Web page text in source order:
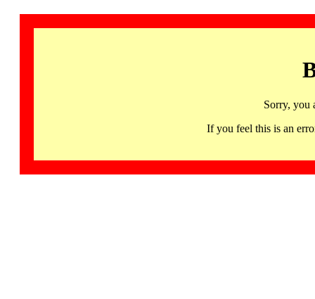
Sorry, you
If you feel this is an